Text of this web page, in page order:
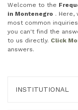
Welcome to the
in Montenegro . Here,
most common
you can't find the
to us directly. Click
answers.
INSTITUTIONAL